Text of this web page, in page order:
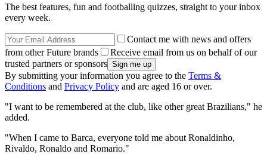
The best features, fun and footballing quizzes, straight to your inbox
every week.
Contact me with news and offers
from other Future brands
Receive email from us on behalf of our
trusted partners or sponsors
By submitting your information you agree to the Terms &
Conditions and Privacy Policy and are aged 16 or over.
"I want to be remembered at the club, like other great Brazilians," he
added.
"When I came to Barca, everyone told me about Ronaldinho,
Rivaldo, Ronaldo and Romario."